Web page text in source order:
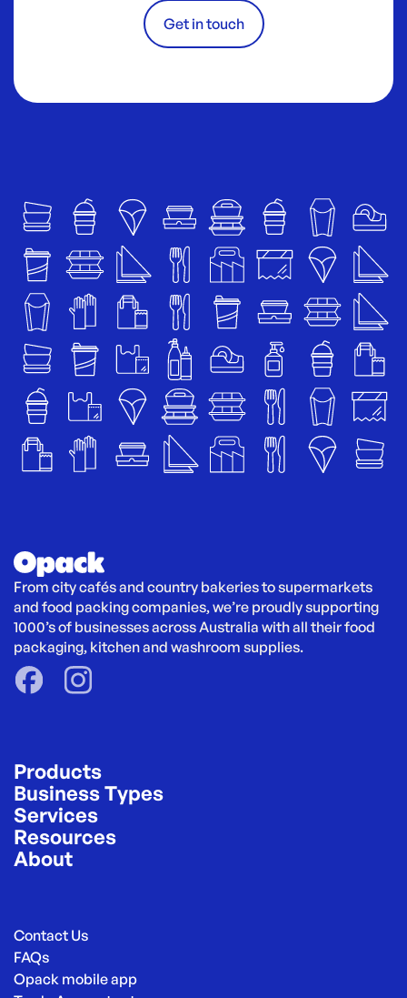
Get in touch
From city cafés and country bakeries to supermarkets
and food packing companies, we’re proudly supporting
1000’s of businesses across Australia with all their food
packaging, kitchen and washroom supplies.
Products
Business Types
Services
Resources
About
Contact Us
FAQs
Opack mobile app